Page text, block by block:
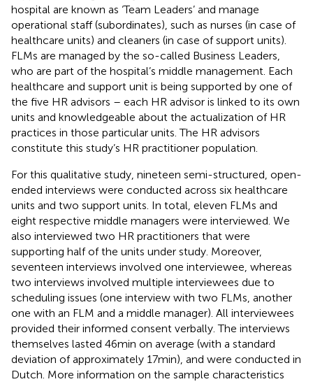
hospital are known as ‘Team Leaders’ and manage
operational staff (subordinates), such as nurses (in case of
healthcare units) and cleaners (in case of support units).
FLMs are managed by the so-called Business Leaders,
who are part of the hospital’s middle management. Each
healthcare and support unit is being supported by one of
the five HR advisors – each HR advisor is linked to its own
units and knowledgeable about the actualization of HR
practices in those particular units. The HR advisors
constitute this study’s HR practitioner population.
For this qualitative study, nineteen semi-structured, open-
ended interviews were conducted across six healthcare
units and two support units. In total, eleven FLMs and
eight respective middle managers were interviewed. We
also interviewed two HR practitioners that were
supporting half of the units under study. Moreover,
seventeen interviews involved one interviewee, whereas
two interviews involved multiple interviewees due to
scheduling issues (one interview with two FLMs, another
one with an FLM and a middle manager). All interviewees
provided their informed consent verbally. The interviews
themselves lasted 46 min on average (with a standard
deviation of approximately 17 min), and were conducted in
Dutch. More information on the sample characteristics